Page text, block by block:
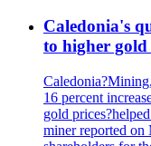
Caledonia's
to higher gold
16 percent
gold
miner reported on